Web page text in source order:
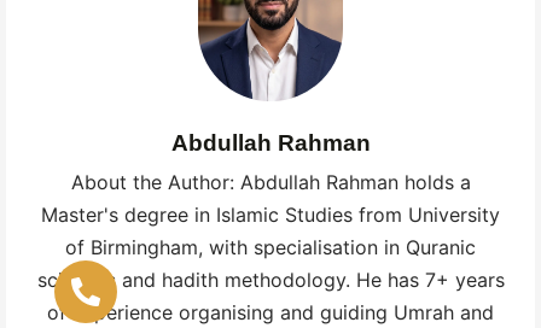
Abdullah Rahman
About the Author: Abdullah Rahman holds a
Master's degree in Islamic Studies from University
of Birmingham, with specialisation in Quranic
sciences and hadith methodology. He has 7+ years
of experience organising and guiding Umrah and